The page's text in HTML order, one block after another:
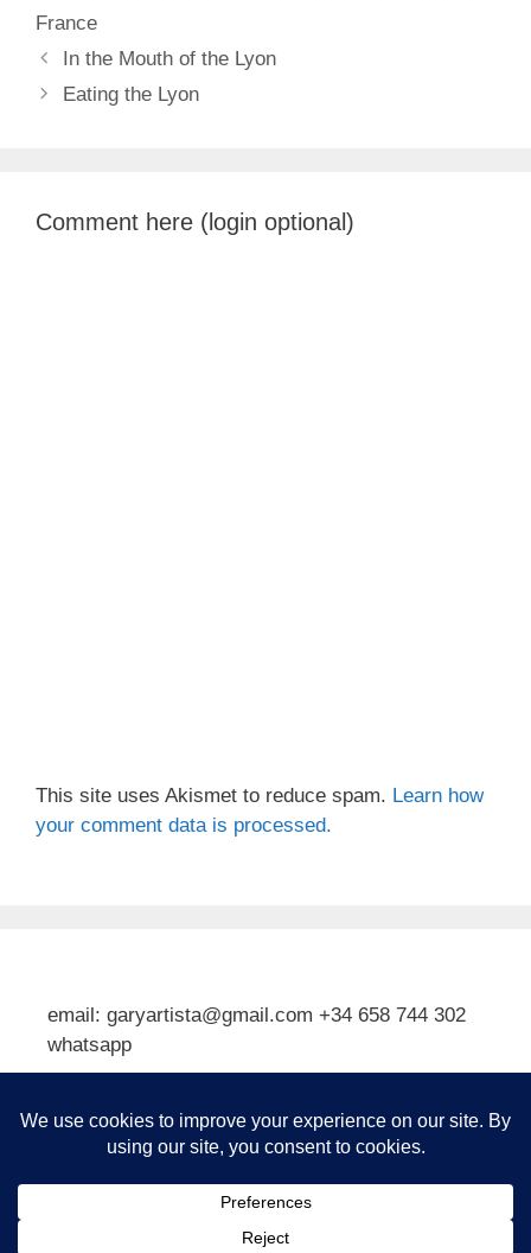
France
In the Mouth of the Lyon
Eating the Lyon
Comment here (login optional)
This site uses Akismet to reduce spam. Learn how
your comment data is processed.
email: garyartista@gmail.com +34 658 744 302
whatsapp
Subscribe